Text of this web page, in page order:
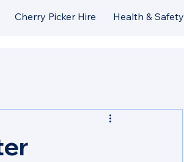
Cherry Picker Hire Health & Safety